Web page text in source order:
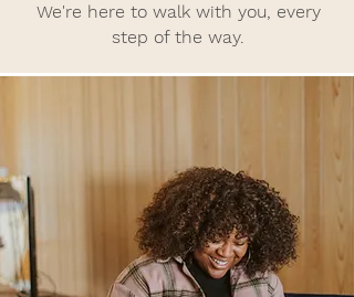
We're here to walk with you, every
step of the way.